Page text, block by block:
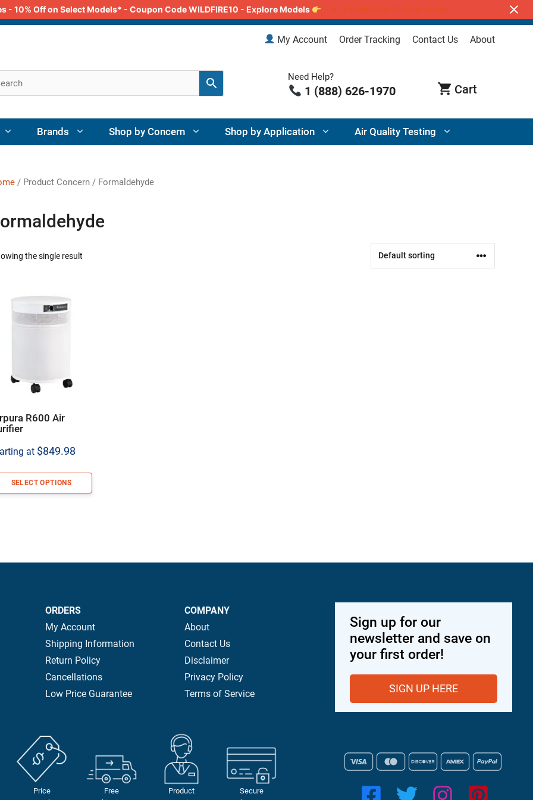
- 10% Off on Select Models* - Coupon Code WILDFIRE10 - Explore Models Air Purifiers for Wildfire Smoke
My Account Order Tracking Contact Us About
Need Help?
1 (888) 626-1970
Brands Shop by Concern Shop by Application Air Quality Testing
/ Product Concern / Formaldehyde
the single result
R600 Air
at $849.98
SELECT OPTIONS
ORDERS
My Account
Shipping Information
Return Policy
Cancellations
Low Price Guarantee
COMPANY
About
Contact Us
Disclaimer
Privacy Policy
Terms of Service
Sign up for our
newsletter and save on
your first order!
SIGN UP HERE
Price
Free
Product
Secure